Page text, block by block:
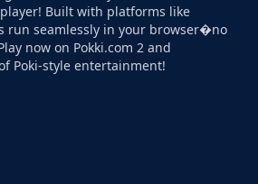
Built with platforms like
run seamlessly in your browser�no
now on Pokki.com 2 and
Poki-style entertainment!